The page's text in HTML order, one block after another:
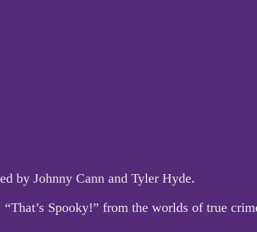
by Johnny Cann and Tyler Hyde.
Spooky!” from the worlds of true